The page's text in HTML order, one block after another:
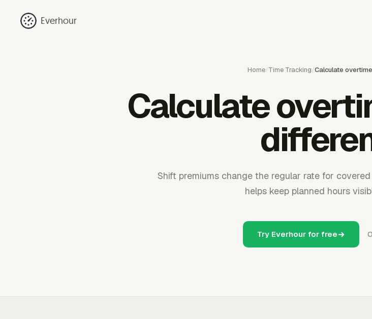
Everhour
Home/Time Tracking/Calculate
Calculate
Shift premiums change the regular rate for
helps keep planned hours
Try Everhour for free